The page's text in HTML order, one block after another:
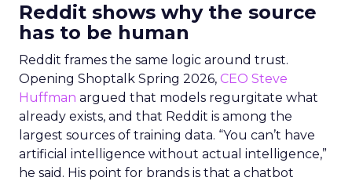
Reddit shows why the source
has to be human
Reddit frames the same logic around trust.
Opening Shoptalk Spring 2026, CEO Steve
Huffman argued that models regurgitate what
already exists, and that Reddit is among the
largest sources of training data. “You can’t have
artificial intelligence without actual intelligence,”
he said. His point for brands is that a chatbot